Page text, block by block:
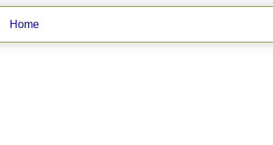
Home